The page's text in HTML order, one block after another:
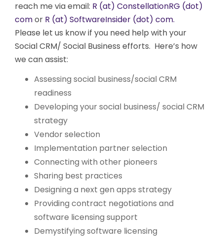
reach me via email: R (at) ConstellationRG (dot)
comor R (at) SoftwareInsider (dot) com.
Please let us know if you need help with your
Social CRM/ Social Business efforts. Here’s how
we can assist:
Assessing social business/social CRM
readiness
Developing your social business/ social CRM
strategy
Vendor selection
Implementation partner selection
Connecting with other pioneers
Sharing best practices
Designing a next gen apps strategy
Providing contract negotiations and
software licensing support
Demystifying software licensing